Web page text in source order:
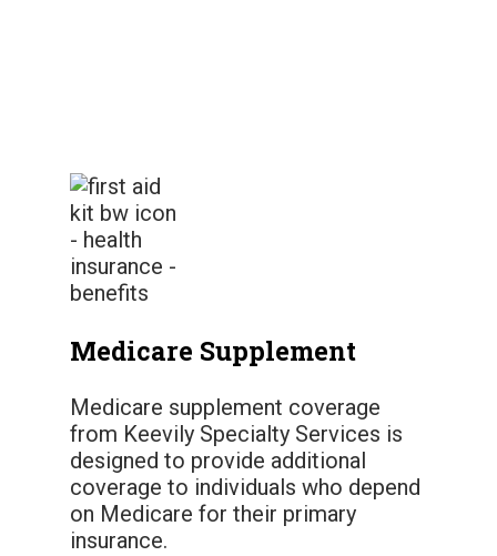
Medicare Supplement
Medicare supplement coverage
from Keevily Specialty Services is
designed to provide additional
coverage to individuals who depend
on Medicare for their primary
insurance.